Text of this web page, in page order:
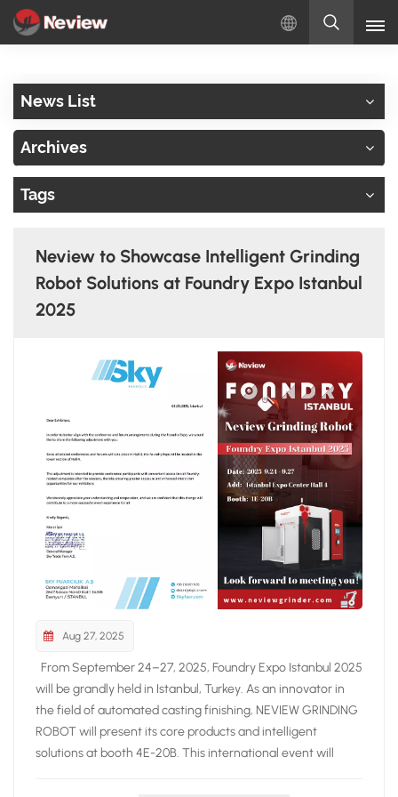
English
بالعربية
News List
Archives
Tags
Neview to Showcase Intelligent Grinding
Robot Solutions at Foundry Expo Istanbul
2025
Aug 27, 2025
From September 24–27, 2025, Foundry Expo Istanbul 2025
will be grandly held in Istanbul, Turkey. As an innovator in
the field of automated casting finishing, NEVIEW GRINDING
ROBOT will present its core products and intelligent
solutions at booth 4E-20B. This international event will